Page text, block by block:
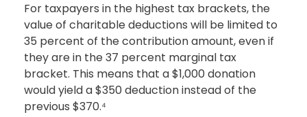
For taxpayers in the highest tax brackets, the
value of charitable deductions will be limited to
35 percent of the contribution amount, even if
they are in the 37 percent marginal tax
bracket. This means that a $1,000 donation
would yield a $350 deduction instead of the
previous $370.⁴